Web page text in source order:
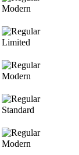
Modern
Limited
Modern
Standard
Modern